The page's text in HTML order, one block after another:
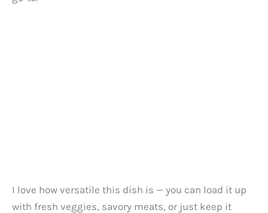
I love how versatile this dish is — you can load it up
with fresh veggies, savory meats, or just keep it